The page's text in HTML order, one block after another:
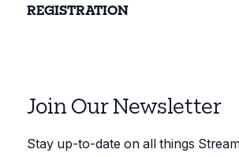
REGISTRATION
Join Our Newsletter
Stay up-to-date on all things